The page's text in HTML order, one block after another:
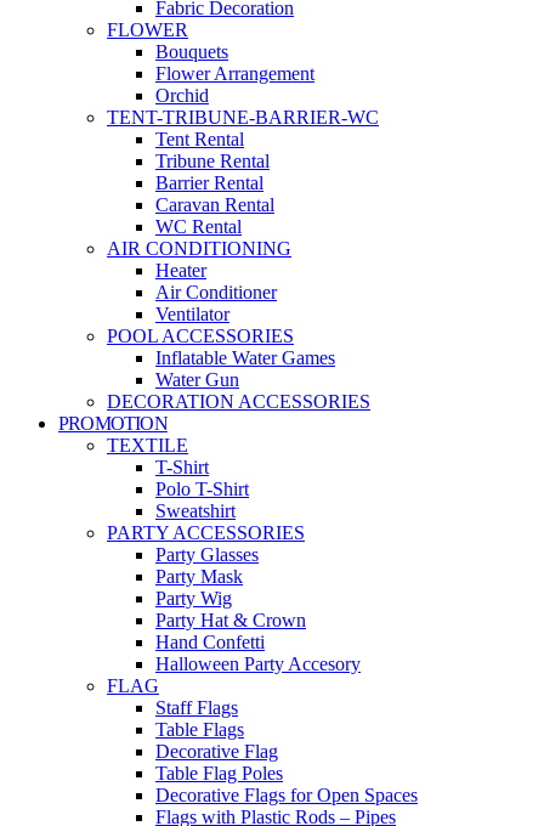
Fabric Decoration
FLOWER
Bouquets
Flower Arrangement
Orchid
TENT-TRIBUNE-BARRIER-WC
Tent Rental
Tribune Rental
Barrier Rental
Caravan Rental
WC Rental
AIR CONDITIONING
Heater
Air Conditioner
Ventilator
POOL ACCESSORIES
Inflatable Water Games
Water Gun
DECORATION ACCESSORIES
PROMOTION
TEXTILE
T-Shirt
Polo T-Shirt
Sweatshirt
PARTY ACCESSORIES
Party Glasses
Party Mask
Party Wig
Party Hat & Crown
Hand Confetti
Halloween Party Accesory
FLAG
Staff Flags
Table Flags
Decorative Flag
Table Flag Poles
Decorative Flags for Open Spaces
Flags with Plastic Rods – Pipes